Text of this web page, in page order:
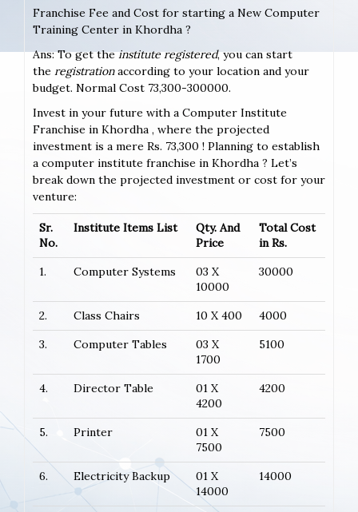
Franchise Fee and Cost for starting a New Computer
Training Center in Khordha ?
Ans: To get theinstitute registered, you can start
the registrationaccording to your location and your
budget. Normal Cost 73,300-300000.
Invest in your future with a Computer Institute
Franchise in Khordha , where the projected
investment is a mere Rs. 73,300 ! Planning to establish
a computer institute franchise in Khordha ? Let’s
break down the projected investment or cost for your
venture:
Sr.
No.
Institute Items List
Qty. And
Price
Total Cost
in Rs.
1.
Computer Systems
03 X
10000
30000
2. Class Chairs 10 X 400
4000
3.
Computer Tables
03 X
1700
5100
4. Director Table
01 X
4200
4200
5. Printer
01 X
7500
7500
6. Electricity Backup
01 X
14000
14000